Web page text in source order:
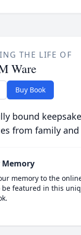
THE LIFE OF
Ware
Buy Book
bound
from family
Memory
memory to the
be featured in this